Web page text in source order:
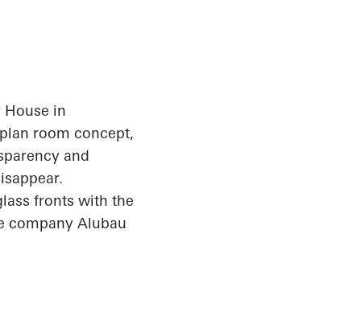
House in
room concept,
and
fronts with the
company Alubau